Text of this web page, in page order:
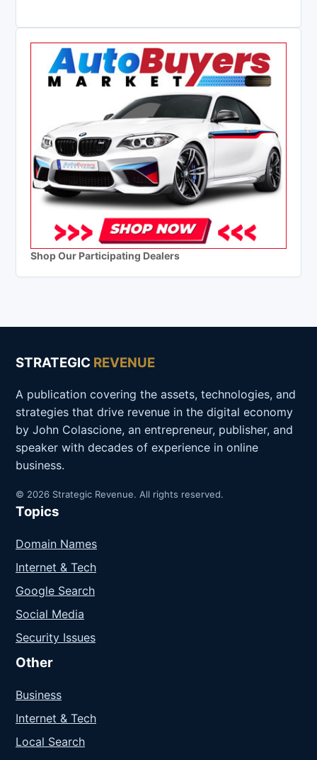
Shop Our Participating Dealers
STRATEGIC REVENUE
A publication covering the assets, technologies, and
strategies that drive revenue in the digital economy
by John Colascione, an entrepreneur, publisher, and
speaker with decades of experience in online
business.
© 2026 Strategic Revenue. All rights reserved.
Topics
Domain Names
Internet & Tech
Google Search
Social Media
Security Issues
Other
Business
Internet & Tech
Local Search